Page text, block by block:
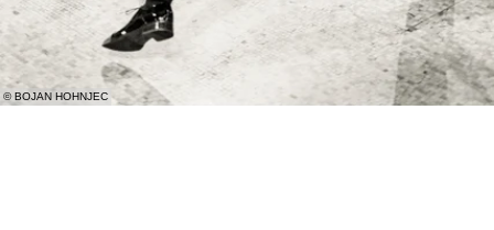
© BOJAN HOHNJEC